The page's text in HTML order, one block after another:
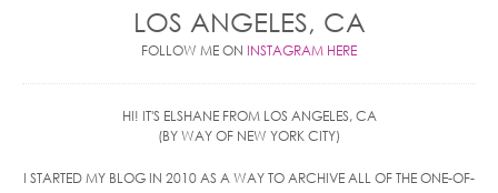
LOS ANGELES, CA
FOLLOW ME ON INSTAGRAM HERE
HI! IT'S ELSHANE FROM LOS ANGELES, CA
(BY WAY OF NEW YORK CITY)
I STARTED MY BLOG IN 2010 AS A WAY TO ARCHIVE ALL OF THE ONE-OF-